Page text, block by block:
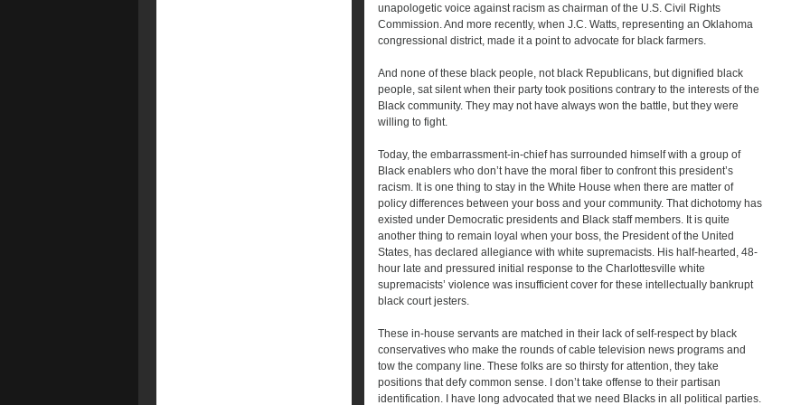
unapologetic voice against racism as chairman of the U.S. Civil Rights
Commission. And more recently, when J.C. Watts, representing an Oklahoma
congressional district, made it a point to advocate for black farmers.
And none of these black people, not black Republicans, but dignified black
people, sat silent when their party took positions contrary to the interests of the
Black community. They may not have always won the battle, but they were
willing to fight.
Today, the embarrassment-in-chief has surrounded himself with a group of
Black enablers who don’t have the moral fiber to confront this president’s
racism. It is one thing to stay in the White House when there are matter of
policy differences between your boss and your community. That dichotomy has
existed under Democratic presidents and Black staff members. It is quite
another thing to remain loyal when your boss, the President of the United
States, has declared allegiance with white supremacists. His half-hearted, 48-
hour late and pressured initial response to the Charlottesville white
supremacists’ violence was insufficient cover for these intellectually bankrupt
black court jesters.
These in-house servants are matched in their lack of self-respect by black
conservatives who make the rounds of cable television news programs and
tow the company line. These folks are so thirsty for attention, they take
positions that defy common sense. I don’t take offense to their partisan
identification. I have long advocated that we need Blacks in all political parties.